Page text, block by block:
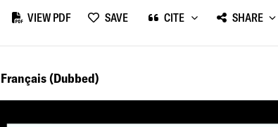
VIEW PDF SAVE CITE SHARE
Français(Dubbed)